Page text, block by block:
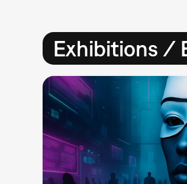
Exhibitions /